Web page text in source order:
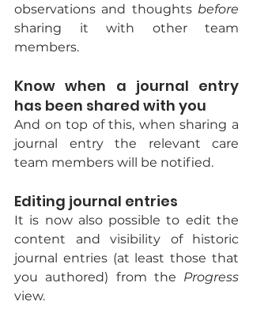
observations and thoughts before
sharing it with other team
members.
Know when a journal entry
has been shared with you
And on top of this, when sharing a
journal entry the relevant care
team members will be notified.
Editing journal entries
It is now also possible to edit the
content and visibility of historic
journal entries (at least those that
you authored) from the
view.